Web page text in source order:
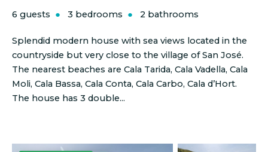
6 guests 3 bedrooms 2 bathrooms
Splendid modern house with sea views located in the
countryside but very close to the village of San José.
The nearest beaches are Cala Tarida, Cala Vadella, Cala
Moli, Cala Bassa, Cala Conta, Cala Carbo, Cala d’Hort.
The house has 3 double...